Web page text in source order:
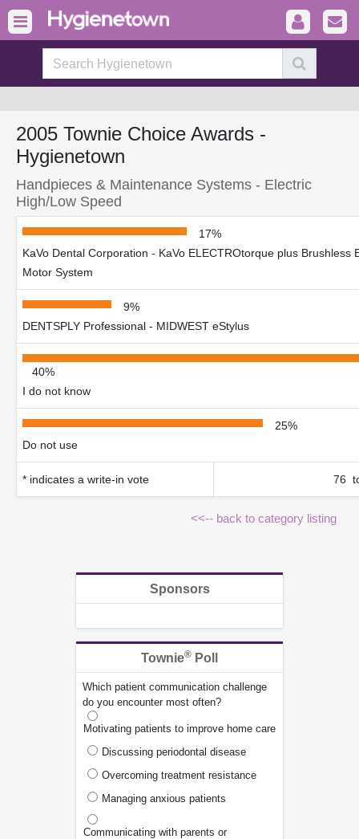
2005 Townie Choice Awards -
Hygienetown
Handpieces & Maintenance Systems - Electric
High/Low Speed
17%
KaVo Dental Corporation - KaVo ELECTROtorque plus Brushless
Motor System
9%
DENTSPLY Professional - MIDWEST eStylus
40%
I do not know
25%
Do not use
* indicates a write-in vote 76
<<-- back to category listing
Sponsors
Townie® Poll
Which patient communication challenge
do you encounter most often?
Motivating patients to improve home care
Discussing periodontal disease
Overcoming treatment resistance
Managing anxious patients
Communicating with parents or